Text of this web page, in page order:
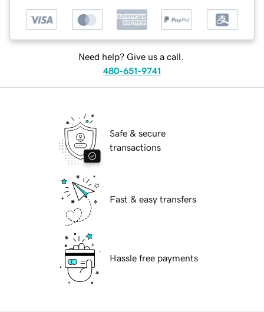
Need help? Give us a call.
480-651-9741
Safe & secure
transactions
Fast & easy transfers
Hassle free payments